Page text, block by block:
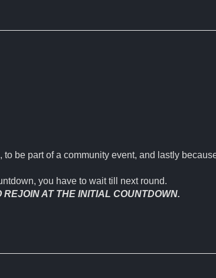
be part of a community event, and lastly
you have to wait till next round.
AT THE INITIAL COUNTDOWN.